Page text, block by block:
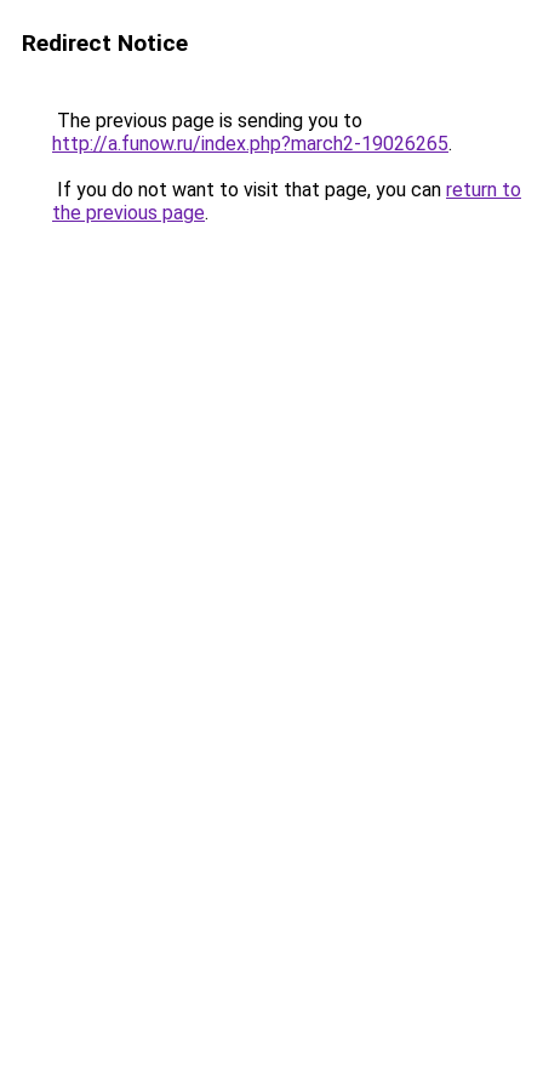
Redirect Notice
The previous page is sending you to
http://a.funow.ru/index.php?march2-19026265.
If you do not want to visit that page, you can return to
the previous page.